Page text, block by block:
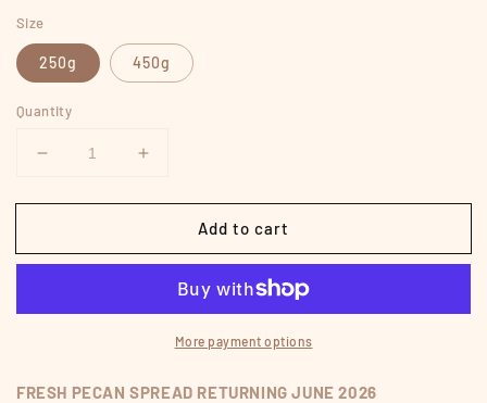
Size
250g 450g
Quantity
Decrease
for
SPREAD
Increase
for
PECAN
SPREAD
Add to cart
More payment options
FRESH PECAN SPREAD RETURNING JUNE 2026